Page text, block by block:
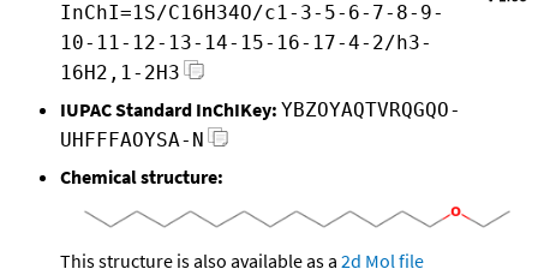
InChI=1S/C16H34O/c1-3-5-6-7-8-9-
10-11-12-13-14-15-16-17-4-2/h3-
16H2,1-2H3
IUPAC Standard InChIKey: YBZOYAQTVRQGQO-
UHFFFAOYSA-N
Chemical structure:
This structure is also available as a 2d Mol file